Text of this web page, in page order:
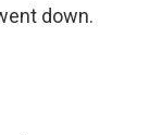
down.